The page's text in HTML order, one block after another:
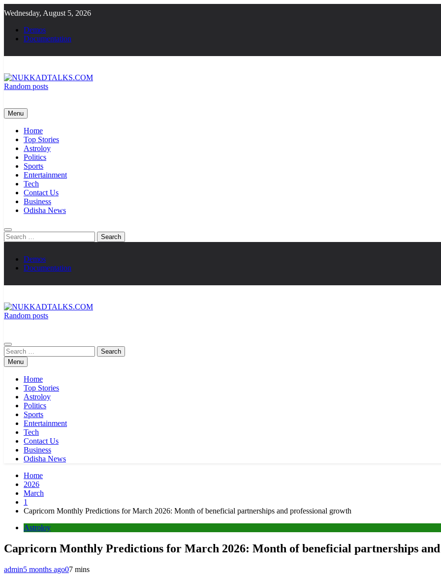
to
content
Wednesday, August 5, 2026
Demos
Documentation
Random posts
Menu
Home
Top Stories
Astroloy
Politics
Sports
Entertainment
Tech
Contact Us
Business
Odisha News
Search
for:
Demos
Documentation
Random posts
Search
for:Menu
Home
Top Stories
Astroloy
Politics
Sports
Entertainment
Tech
Contact Us
Business
Odisha News
Home
2026
March
1
Capricorn Monthly Predictions for March 2026: Month of beneficial partnerships and professional growth
Astroloy
Capricorn Monthly Predictions for March 2026: Month of beneficial partnerships
admin5 months ago07 mins